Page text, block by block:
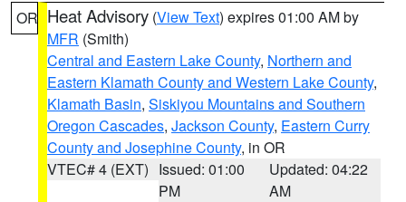
OR Heat Advisory (View Text) expires 01:00 AM by
MFR (Smith)
Central and Eastern Lake County, Northern and
Eastern Klamath County and Western Lake County,
Klamath Basin, Siskiyou Mountains and Southern
Oregon Cascades, Jackson County, Eastern Curry
County and Josephine County, in OR
VTEC# 4 (EXT) Issued: 01:00
PM
Updated: 04:22
AM